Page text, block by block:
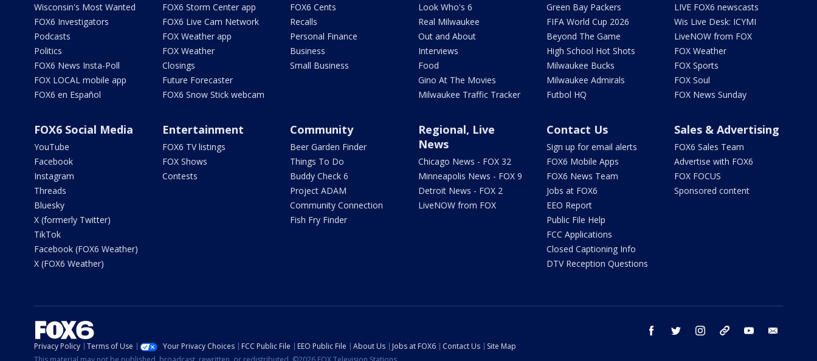
Wisconsin's Most Wanted
FOX6 Investigators
Podcasts
Politics
FOX6 News Insta-Poll
FOX LOCAL mobile app
FOX6 en Español
FOX6 Storm Center app
FOX6 Live Cam Network
FOX Weather app
FOX Weather
Closings
Future Forecaster
FOX6 Snow Stick webcam
FOX6 Cents
Recalls
Personal Finance
Business
Small Business
Look Who's 6
Real Milwaukee
Out and About
Interviews
Food
Gino At The Movies
Milwaukee Traffic Tracker
Green Bay Packers
FIFA World Cup 2026
Beyond The Game
High School Hot Shots
Milwaukee Bucks
Milwaukee Admirals
Futbol HQ
LIVE FOX6 newscasts
Wis Live Desk: ICYMI
LiveNOW from FOX
FOX Weather
FOX Sports
FOX Soul
FOX News Sunday
FOX6 Social Media
YouTube
Facebook
Instagram
Threads
Bluesky
X (formerly Twitter)
TikTok
Facebook (FOX6 Weather)
X (FOX6 Weather)
Entertainment
FOX6 TV listings
FOX Shows
Contests
Community
Beer Garden Finder
Things To Do
Buddy Check 6
Project ADAM
Community Connection
Fish Fry Finder
Regional, Live
News
Chicago News - FOX 32
Minneapolis News - FOX 9
Detroit News - FOX 2
LiveNOW from FOX
Contact Us
Sign up for email alerts
FOX6 Mobile Apps
FOX6 News Team
Jobs at FOX6
EEO Report
Public File Help
FCC Applications
Closed Captioning Info
DTV Reception Questions
Sales & Advertising
FOX6 Sales Team
Advertise with FOX6
FOX FOCUS
Sponsored content
facebook twitter instagram threads youtube
Privacy Policy Terms of Use Your Privacy Choices FCC Public File EEO Public File About Us Jobs at FOX6 Contact Us
Site Map